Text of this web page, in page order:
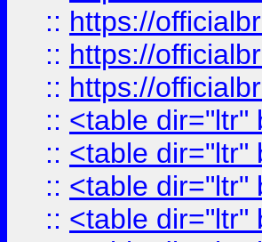
:: https://
:: https://
:: https://
:: <table dir="ltr"
:: <table dir="ltr"
:: <table dir="ltr"
:: <table dir="ltr"